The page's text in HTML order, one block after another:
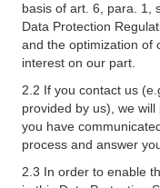
basis of art. 6, para. 1,
Data Protection
and the optimization of
interest on our part.
2.2 If you contact us
provided by us), we
you have
process and answer
2.3 In order to enable